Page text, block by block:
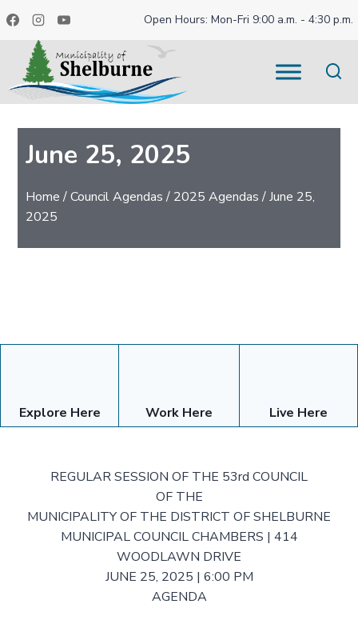
to
content
Open Hours: Mon-Fri 9:00 a.m. - 4:30 p.m.
June 25, 2025
Home / Council Agendas / 2025 Agendas / June 25,
2025
Explore Here Work Here Live Here
REGULAR SESSION OF THE 53rd COUNCIL
OF THE
MUNICIPALITY OF THE DISTRICT OF SHELBURNE
MUNICIPAL COUNCIL CHAMBERS | 414
WOODLAWN DRIVE
JUNE 25, 2025 | 6:00 PM
AGENDA